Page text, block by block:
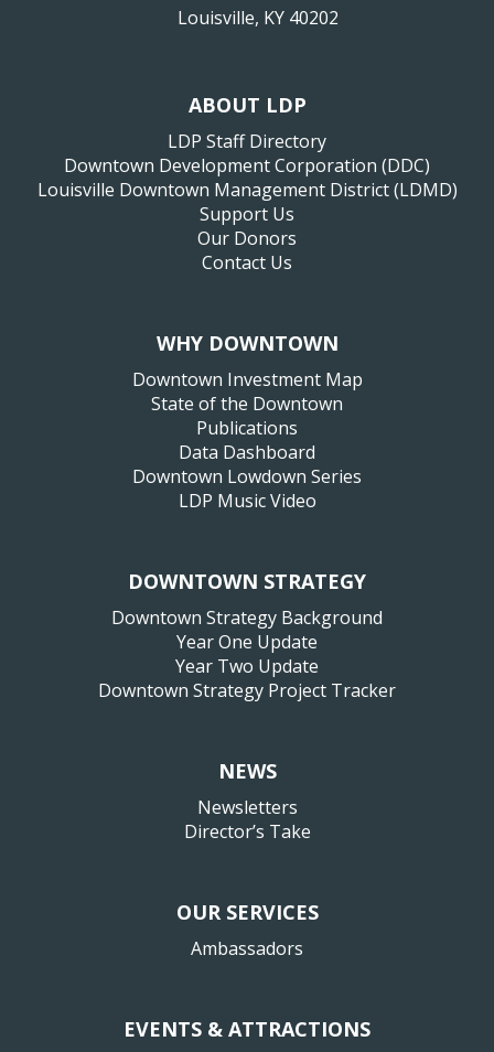
Louisville, KY 40202
ABOUT LDP
LDP Staff Directory
Downtown Development Corporation (DDC)
Louisville Downtown Management District (LDMD)
Support Us
Our Donors
Contact Us
WHY DOWNTOWN
Downtown Investment Map
State of the Downtown
Publications
Data Dashboard
Downtown Lowdown Series
LDP Music Video
DOWNTOWN STRATEGY
Downtown Strategy Background
Year One Update
Year Two Update
Downtown Strategy Project Tracker
NEWS
Newsletters
Director’s Take
OUR SERVICES
Ambassadors
EVENTS & ATTRACTIONS